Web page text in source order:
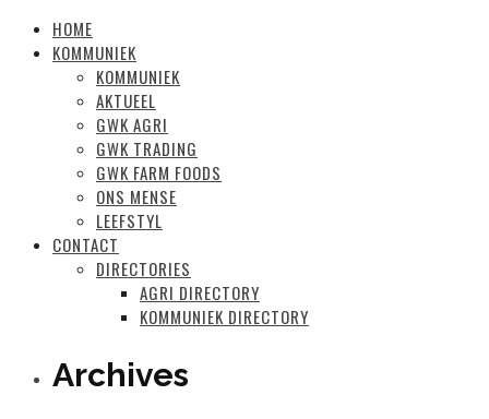
HOME
KOMMUNIEK
KOMMUNIEK
AKTUEEL
GWK AGRI
GWK TRADING
GWK FARM FOODS
ONS MENSE
LEEFSTYL
CONTACT
DIRECTORIES
AGRI DIRECTORY
KOMMUNIEK DIRECTORY
Archives